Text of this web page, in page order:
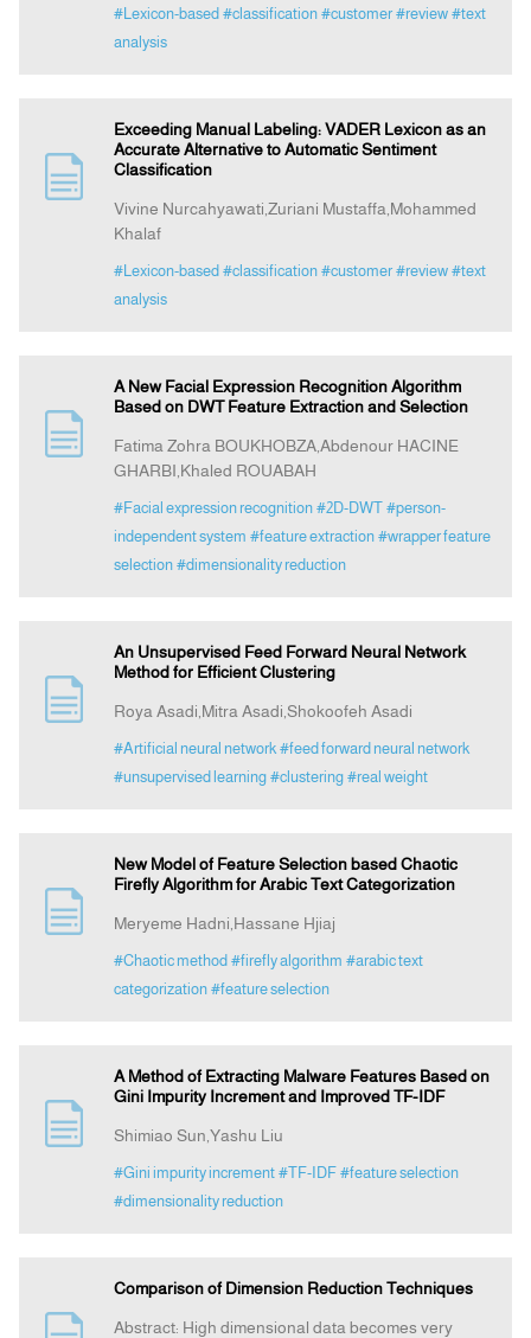
#Lexicon-based #classification #customer #review #text
analysis
Exceeding Manual Labeling: VADER Lexicon as an
Accurate Alternative to Automatic Sentiment
Classification
Vivine Nurcahyawati,Zuriani Mustaffa,Mohammed
Khalaf
#Lexicon-based #classification #customer #review #text
analysis
A New Facial Expression Recognition Algorithm
Based on DWT Feature Extraction and Selection
Fatima Zohra BOUKHOBZA,Abdenour HACINE
GHARBI,Khaled ROUABAH
#Facial expression recognition #2D-DWT #person-
independent system #feature extraction #wrapper feature
selection #dimensionality reduction
An Unsupervised Feed Forward Neural Network
Method for Efficient Clustering
Roya Asadi,Mitra Asadi,Shokoofeh Asadi
#Artificial neural network #feed forward neural network
#unsupervised learning #clustering #real weight
New Model of Feature Selection based Chaotic
Firefly Algorithm for Arabic Text Categorization
Meryeme Hadni,Hassane Hjiaj
#Chaotic method #firefly algorithm #arabic text
categorization #feature selection
A Method of Extracting Malware Features Based on
Gini Impurity Increment and Improved TF-IDF
Shimiao Sun,Yashu Liu
#Gini impurity increment #TF-IDF #feature selection
#dimensionality reduction
Comparison of Dimension Reduction Techniques
Abstract: High dimensional data becomes very